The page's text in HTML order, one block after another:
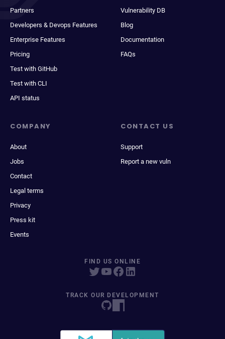
Partners
Developers & Devops Features
Enterprise Features
Pricing
Test with GitHub
Test with CLI
API status
Vulnerability DB
Blog
Documentation
FAQs
COMPANY
About
Jobs
Contact
Legal terms
Privacy
Press kit
Events
CONTACT US
Support
Report a new vuln
FIND US ONLINE
TRACK OUR DEVELOPMENT